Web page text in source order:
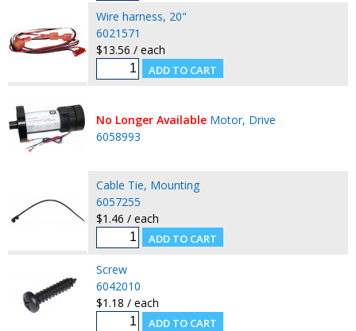
Wire harness, 20"
6021571
$13.56 / each
No Longer Available Motor, Drive
6058993
Cable Tie, Mounting
6057255
$1.46 / each
Screw
6042010
$1.18 / each